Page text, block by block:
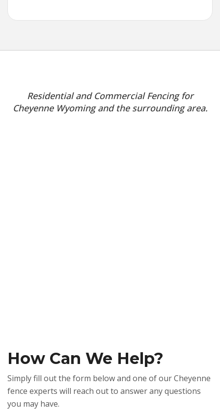
Residential and Commercial Fencing for
Cheyenne Wyoming and the surrounding area.
How Can We Help?
Simply fill out the form below and one of our Cheyenne
fence experts will reach out to answer any questions
you may have.